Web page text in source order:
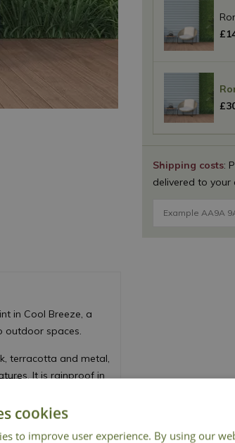
Shipping costs:
delivered to your
£
£
in Cool Breeze, a
spaces.
terracotta and metal,
It is rainproof in
weathering.
cookies
to improve user experience. By using our